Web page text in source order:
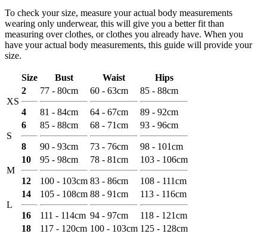
To check your size, measure your actual body measurements
wearing only underwear, this will give you a better fit than
measuring over clothes, or clothes you already have. When you
have your actual body measurements, this guide will provide your
size.
Size Bust Waist Hips
XS
2
4
77 - 80cm
81 - 84cm
60 - 63cm
64 - 67cm
85 - 88cm
89 - 92cm
S
6
8
85 - 88cm
90 - 93cm
68 - 71cm
73 - 76cm
93 - 96cm
98 - 101cm
M
10
12
95 - 98cm
100 - 103cm
78 - 81cm
83 - 86cm
103 - 106cm
108 - 111cm
L
14
16
105 - 108cm
111 - 114cm
88 - 91cm
94 - 97cm
113 - 116cm
118 - 121cm
18
117 - 120cm 100 - 103cm 125 - 128cm